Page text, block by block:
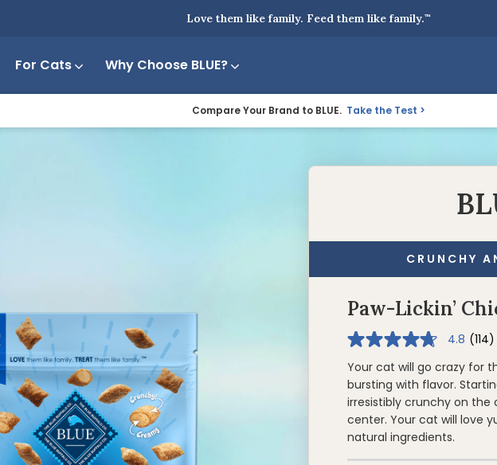
Love them like family. Feed them like family.™
For Cats Why Choose BLUE?
Compare Your Brand to BLUE. Take the Test
CRUNCHY
Paw-Lickin’
4.8
of
5
stars,
average
rating
value.
Read
114
Reviews.
4.8 (114)
Your cat will go crazy for
bursting with flavor.
irresistibly crunchy on the
center. Your cat will love
natural ingredients.